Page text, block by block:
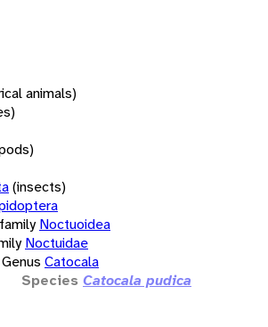
animals)
(insects)
Noctuoidea
Noctuidae
Genus Catocala
Species Catocala pudica